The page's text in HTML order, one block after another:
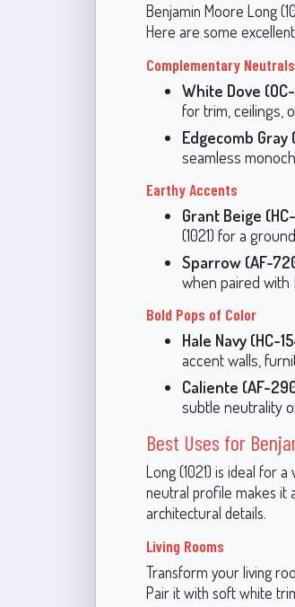
Benjamin Moore Long
Here are some
Complementary Neutrals
White Dove
for trim, ceilings,
Edgecomb Gray
seamless
Earthy Accents
Grant Beige
(1021) for a
Sparrow (AF-
when paired with
Bold Pops of Color
Hale Navy (HC-
accent walls,
Caliente (AF-
subtle neutrality
Best Uses for
Long (1021) is ideal for
neutral profile makes it
architectural details.
Living Rooms
Transform your living
Pair it with soft white